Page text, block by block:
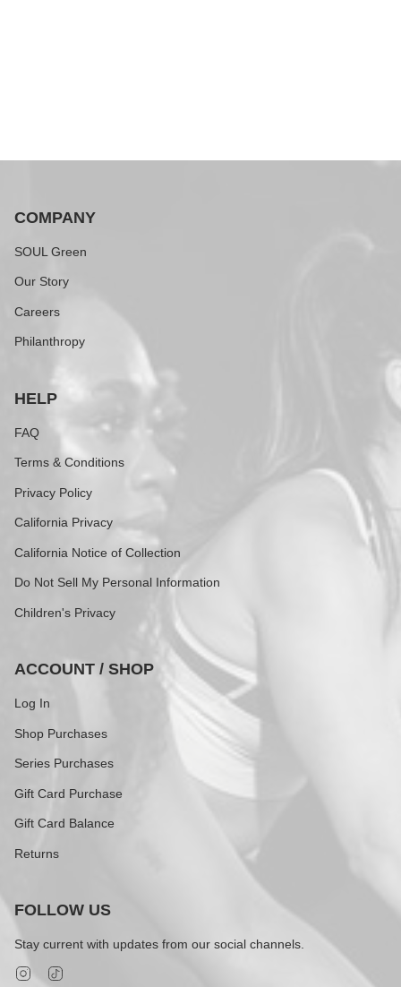
COMPANY
SOUL Green
Our Story
Careers
Philanthropy
HELP
FAQ
Terms & Conditions
Privacy Policy
California Privacy
California Notice of Collection
Do Not Sell My Personal Information
Children's Privacy
ACCOUNT / SHOP
Log In
Shop Purchases
Series Purchases
Gift Card Purchase
Gift Card Balance
Returns
FOLLOW US
Stay current with updates from our social channels.
Instagram